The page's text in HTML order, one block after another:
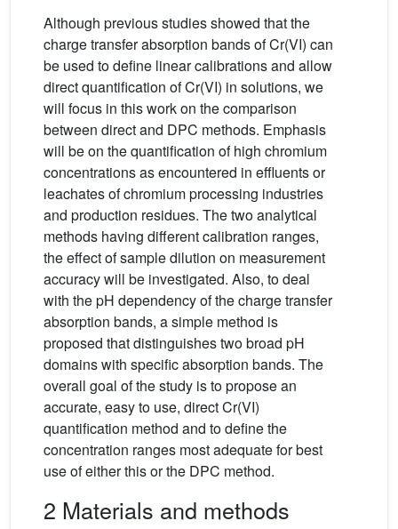
Although previous studies showed that the
charge transfer absorption bands of Cr(VI) can
be used to define linear calibrations and allow
direct quantification of Cr(VI) in solutions, we
will focus in this work on the comparison
between direct and DPC methods. Emphasis
will be on the quantification of high chromium
concentrations as encountered in effluents or
leachates of chromium processing industries
and production residues. The two analytical
methods having different calibration ranges,
the effect of sample dilution on measurement
accuracy will be investigated. Also, to deal
with the pH dependency of the charge transfer
absorption bands, a simple method is
proposed that distinguishes two broad pH
domains with specific absorption bands. The
overall goal of the study is to propose an
accurate, easy to use, direct Cr(VI)
quantification method and to define the
concentration ranges most adequate for best
use of either this or the DPC method.
2 Materials and methods